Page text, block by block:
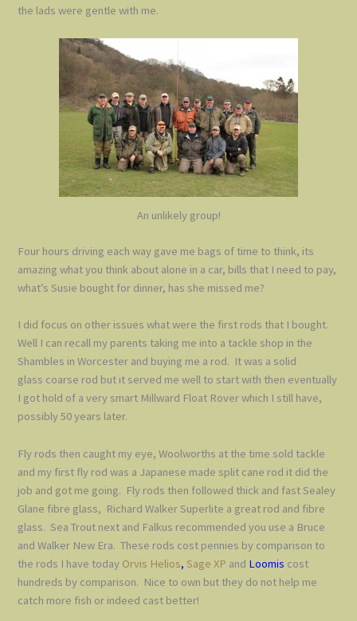
the lads were gentle with me.
An unlikely group!
Four hours driving each way gave me bags of time to think, its
amazing what you think about alone in a car, bills that I need to pay,
what’s Susie bought for dinner, has she missed me?
I did focus on other issues what were the first rods that I bought.
Well I can recall my parents taking me into a tackle shop in the
Shambles in Worcester and buying me a rod. It was a solid
glass coarse rod but it served me well to start with then eventually
I got hold of a very smart Millward Float Rover which I still have,
possibly 50 years later.
Fly rods then caught my eye, Woolworths at the time sold tackle
and my first fly rod was a Japanese made split cane rod it did the
job and got me going. Fly rods then followed thick and fast Sealey
Glane fibre glass, Richard Walker Superlite a great rod and fibre
glass. Sea Trout next and Falkus recommended you use a Bruce
and Walker New Era. These rods cost pennies by comparison to
the rods I have today Orvis Helios,Sage XP and Loomis cost
hundreds by comparison. Nice to own but they do not help me
catch more fish or indeed cast better!